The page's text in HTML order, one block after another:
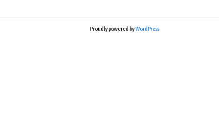
Proudly powered byWordPress